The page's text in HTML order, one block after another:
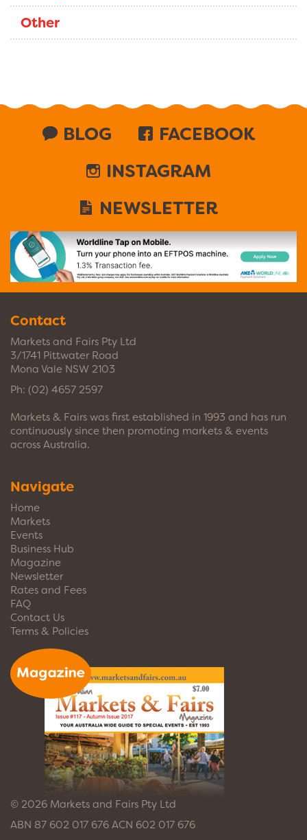
Other
BLOG
FACEBOOK
INSTAGRAM
NEWSLETTER
Contact
Markets and Fairs Pty Ltd
3/1741 Pittwater Road
Mona Vale NSW 2103
Ph: (02) 4657 2597
Markets & Fairs was first established in 1993 and has run
continuously since then promoting markets & events
across Australia.
Navigate
Home
Markets
Events
Business Hub
Magazine
Newsletter
Rates and Fees
FAQ
Contact Us
Terms & Policies
© 2026 Markets and Fairs Pty Ltd
ABN 87 602 017 676 ACN 602 017 676